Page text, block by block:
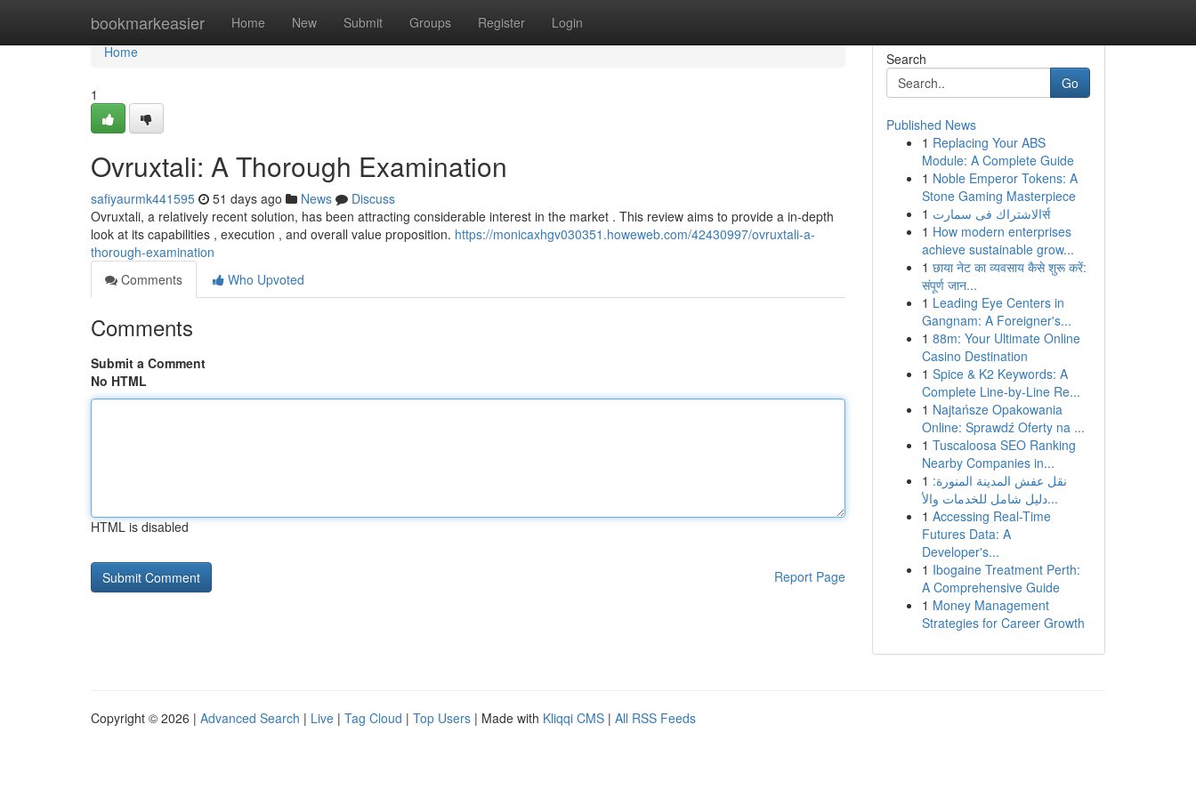
bookmarkeasier Home New Submit Groups Register Login
Home
Home
1
Ovruxtali: A Thorough Examination
safiyaurmk441595 51 days ago News
Discuss
Ovruxtali, a relatively recent solution, has been attracting considerable interest in the market . This review aims to provide a in-depth
look at its capabilities , execution , and overall value proposition. https://monicaxhgv030351.howeweb.com/42430997/ovruxtali-a-
thorough-examination
Comments
Who Upvoted
Comments
Submit a Comment
No HTML
HTML is disabled
Report Page
Search
Go
Published News
1 Replacing Your ABS
Module: A Complete Guide
1 Noble Emperor Tokens: A
Stone Gaming Masterpiece
1
الاشتراك فى سمارتर्स
1 How modern enterprises
achieve sustainable grow...
1 छाया नेट का व्यवसाय कैसे शुरू करें:
संपूर्ण जान...
1 Leading Eye Centers in
Gangnam: A Foreigner's...
1 88m: Your Ultimate Online
Casino Destination
1 Spice & K2 Keywords: A
Complete Line-by-Line Re...
1 Najtańsze Opakowania
Online: Sprawdź Oferty na ...
1 Tuscaloosa SEO Ranking
Nearby Companies in...
1 نقل عفش المدينة المنورة:
دليل شامل للخدمات والأ...
1 Accessing Real-Time
Futures Data: A
Developer's...
1 Ibogaine Treatment Perth:
A Comprehensive Guide
1 Money Management
Strategies for Career Growth
Copyright © 2026 | Advanced Search | Live | Tag Cloud | Top Users | Made with Kliqqi CMS | All RSS Feeds